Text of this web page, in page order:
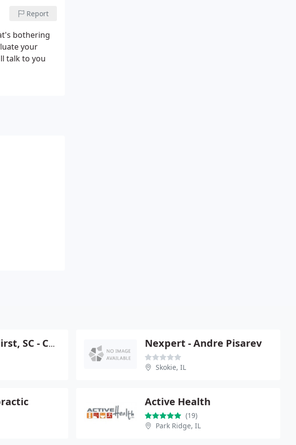
Report
bothering
your
talk to you
Chiropractic First, SC - Chiropractor Nexpert - Andre Pisarev
Skokie, IL
Active Health
(19)
Park Ridge, IL